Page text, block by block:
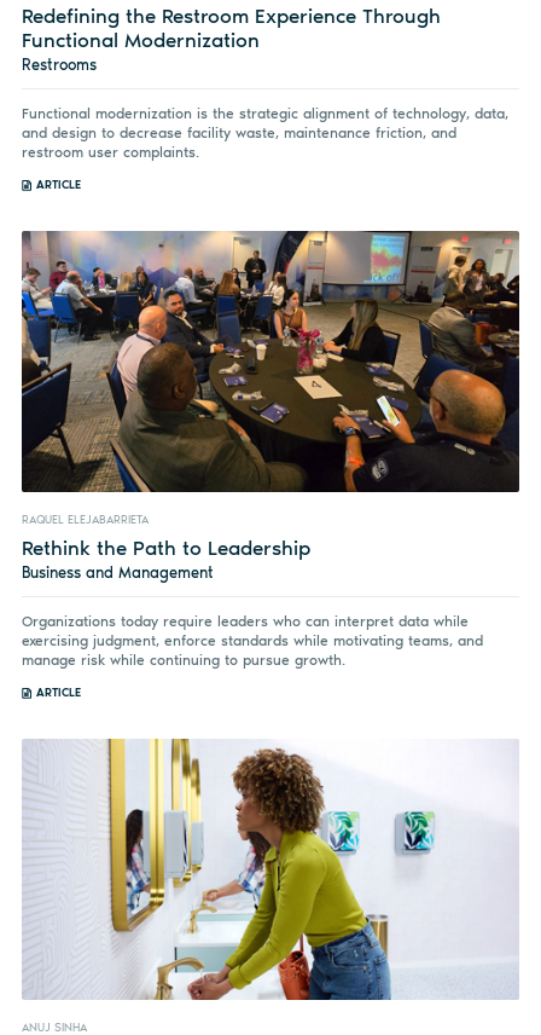
Redefining the Restroom Experience Through
Functional Modernization
Restrooms
Functional modernization is the strategic alignment of technology, data,
and design to decrease facility waste, maintenance friction, and
restroom user complaints.
ARTICLE
RAQUEL ELEJABARRIETA
Rethink the Path to Leadership
Business and Management
Organizations today require leaders who can interpret data while
exercising judgment, enforce standards while motivating teams, and
manage risk while continuing to pursue growth.
ARTICLE
ANUJ SINHA